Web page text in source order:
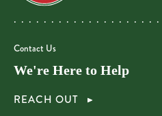
Contact Us
We're Here to Help
REACH OUT